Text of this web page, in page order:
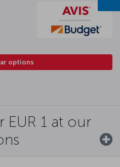
options
EUR 1 at our